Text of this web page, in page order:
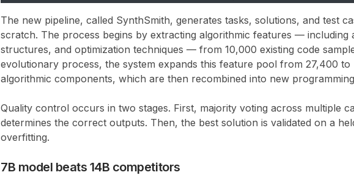
The new pipeline, called SynthSmith, generates tasks, solutions, and test
scratch. The process begins by extracting algorithmic features — including
structures, and optimization techniques — from 10,000 existing code
evolutionary process, the system expands this feature pool from 27,400 to
algorithmic components, which are then recombined into new
Quality control occurs in two stages. First, majority voting across multiple
determines the correct outputs. Then, the best solution is validated on a
overfitting.
7B model beats 14B competitors